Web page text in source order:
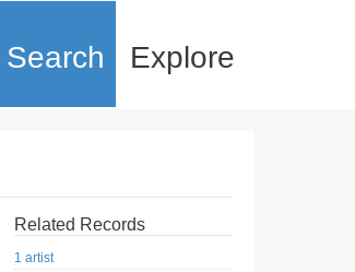
Search Explore
Related Records
1 artist